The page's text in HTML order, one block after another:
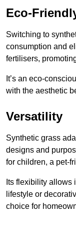
Eco-
Switching to
consumption and
fertilisers,
It’s an eco-
with the aesthetic
Versatility
Synthetic grass
designs and
for children, a pet-
Its flexibility allows
lifestyle or
choice for